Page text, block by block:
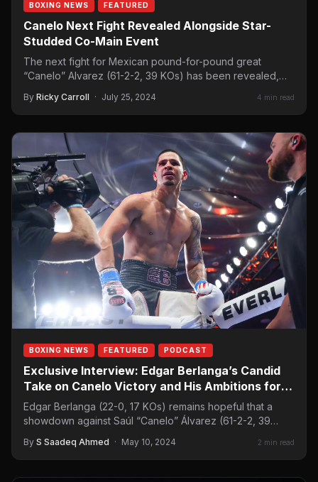
BOXING NEWS FEATURED
Canelo Next Fight Revealed Alongside Star-
Studded Co-Main Event
The next fight for Mexican pound-for-pound great
“Canelo” Alvarez (61-2-2, 39 KOs) has been revealed,
By Ricky Carroll · July 25, 2024 4 min read
BOXING NEWS FEATURED PODCAST
Exclusive Interview: Edgar Berlanga’s Candid
Take on Canelo Victory and His Ambitions for a
Historic Showdown
Edgar Berlanga (22-0, 17 KOs) remains hopeful that a
showdown against Saúl “Canelo” Álvarez (61-2-2, 39
By S Saadeq Ahmed · May 10, 2024 2 min read